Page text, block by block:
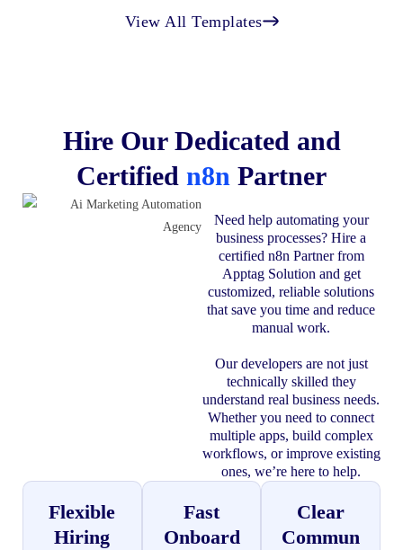
View All Templates
Hire Our Dedicated and
Certified n8n Partner
Need help automating your
business processes? Hire a
certified n8n Partner from
Apptag Solution and get
customized, reliable solutions
that save you time and reduce
manual work.
Our developers are not just
technically skilled they
understand real business needs.
Whether you need to connect
multiple apps, build complex
workflows, or improve existing
ones, we’re here to help.
Flexible
Hiring
Fast
Onboard
Clear
Commun